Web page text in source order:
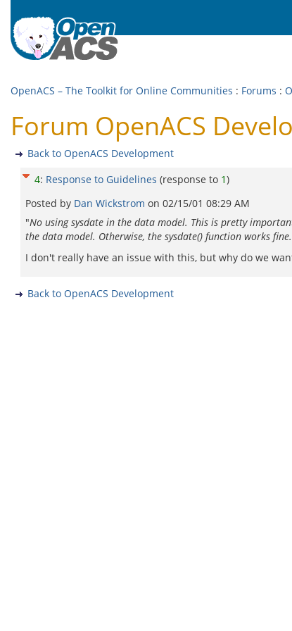
OpenACS – The Toolkit for Online Communities : Forums :
Forum OpenACS
Back to OpenACS Development
4: Response to Guidelines (response to 1)
Posted by Dan Wickstrom on 02/15/01 08:29 AM
"No using sysdate in the data model. This is pretty
the data model. Otherwise, the sysdate() function works fine.
I don't really have an issue with this, but why do we
Back to OpenACS Development